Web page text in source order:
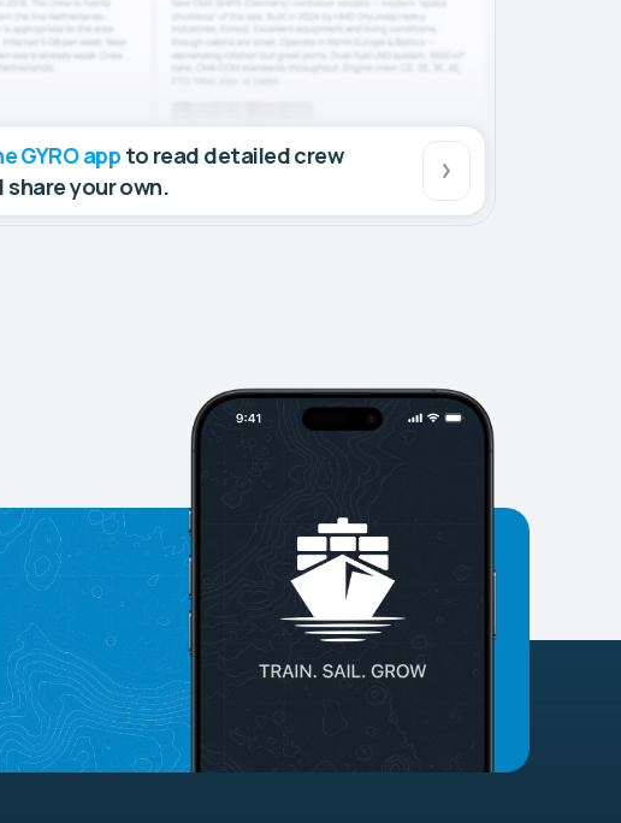
GYRO app to read detailed crew
share your own.